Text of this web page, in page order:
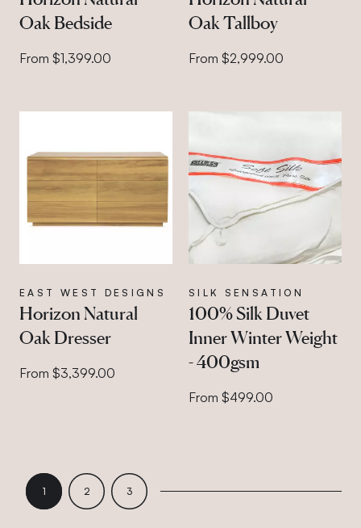
Oak Bedside
From $1,399.00
Oak Tallboy
From $2,999.00
EAST WEST DESIGNS
Horizon Natural
Oak Dresser
From $3,399.00
SILK SENSATION
100% Silk Duvet
Inner Winter Weight
- 400gsm
From $499.00
PAGE 1
1 PAGE 2
2 PAGE 3
3